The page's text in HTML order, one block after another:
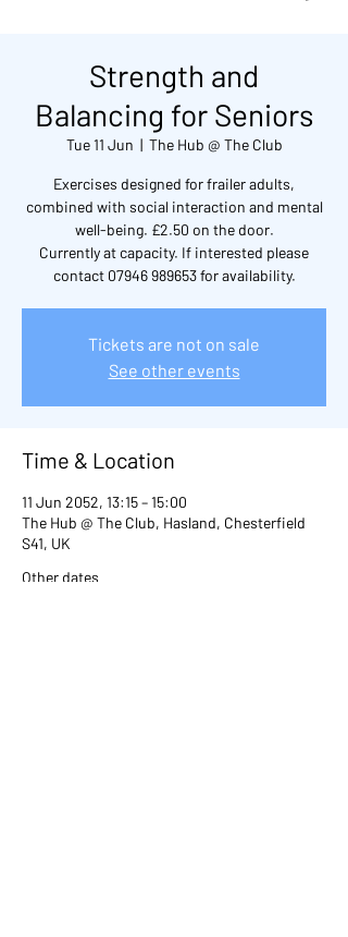
Strength and
Balancing for Seniors
Tue 11 Jun
  |
The Hub @ The Club
Exercises designed for frailer adults,
combined with social interaction and mental
well-being. £2.50 on the door.
Currently at capacity. If interested please
contact 07946 989653 for availability.
Tickets are not on sale
See other events
Time & Location
11 Jun 2052, 13:15 – 15:00
The Hub @ The Club, Hasland, Chesterfield
S41, UK
Other dates